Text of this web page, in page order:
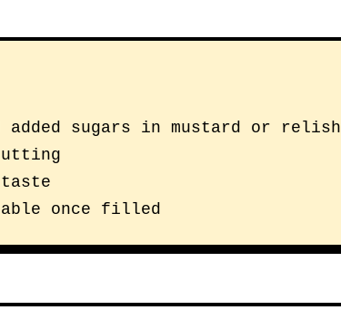
added sugars in mustard or relish
once filled